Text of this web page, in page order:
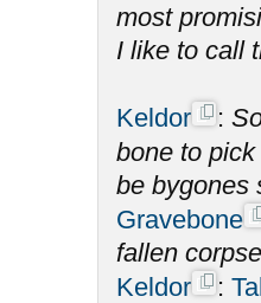
most
I like to call
Keldor :
bone to
be bygones
Gravebone
fallen
Keldor
: